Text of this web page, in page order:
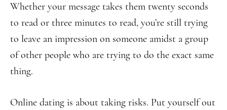
Whether your message takes them twenty seconds
to read or three minutes to read, you’re still trying
to leave an impression on someone amidst a group
of other people who are trying to do the exact same
thing.
Online dating is about taking risks. Put yourself out